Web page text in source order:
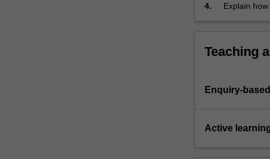
more
the
button
4. Explain
Teaching
Enquiry-
Active